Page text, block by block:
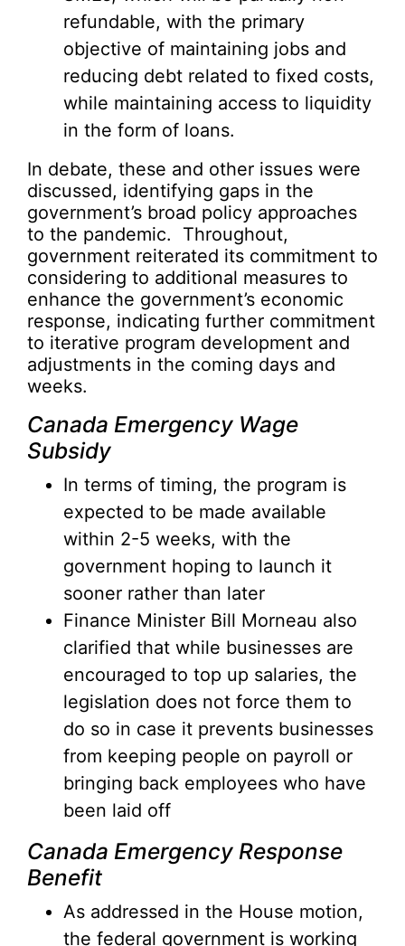
refundable, with the primary
objective of maintaining jobs and
reducing debt related to fixed costs,
while maintaining access to liquidity
in the form of loans.
In debate, these and other issues were
discussed, identifying gaps in the
government’s broad policy approaches
to the pandemic. Throughout,
government reiterated its commitment to
considering to additional measures to
enhance the government’s economic
response, indicating further commitment
to iterative program development and
adjustments in the coming days and
weeks.
Canada Emergency Wage
Subsidy
In terms of timing, the program is
expected to be made available
within 2-5 weeks, with the
government hoping to launch it
sooner rather than later
Finance Minister Bill Morneau also
clarified that while businesses are
encouraged to top up salaries, the
legislation does not force them to
do so in case it prevents businesses
from keeping people on payroll or
bringing back employees who have
been laid off
Canada Emergency Response
Benefit
As addressed in the House motion,
the federal government is working